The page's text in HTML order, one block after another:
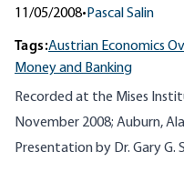
11/05/2008•Pascal Salin
Tags:Austrian Economics
Money and Banking
Recorded at the Mises
November 2008; Auburn,
Presentation by Dr. Gary G.